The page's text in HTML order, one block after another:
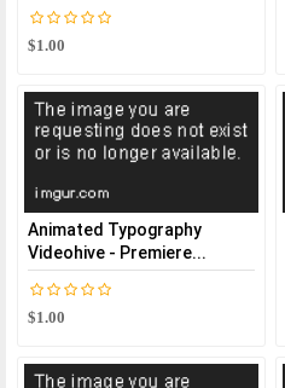
$1.00
Animated Typography
Videohive - Premiere...
$1.00